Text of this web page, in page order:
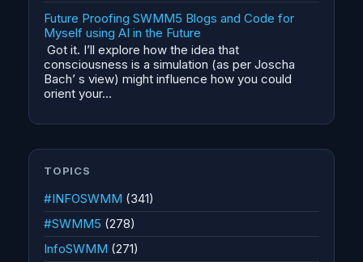
Future Proofing SWMM5 Blogs and Code for
Myself using AI in the Future
Got it. I’ll explore how the idea that
consciousness is a simulation (as per Joscha
Bach’ s view) might influence how you could
orient your...
TOPICS
#INFOSWMM (341)
#SWMM5 (278)
InfoSWMM (271)